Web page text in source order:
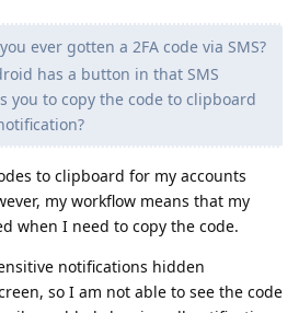
ever gotten a 2FA code via SMS?
has a button in that SMS
you to copy the code to clipboard
to clipboard for my accounts
my workflow means that my
when I need to copy the code.
notifications hidden
so I am not able to see the code